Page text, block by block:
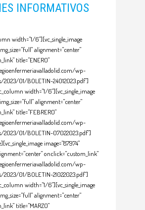
INFORMATIVOS
width="1/6"][vc_single_image
alignment="center"
title="ENERO"
wp-
01/BOLETIN-24012023.pdf"]
width="1/6"][vc_single_image
alignment="center"
title="FEBRERO"
wp-
2023/01/BOLETIN-07022023.pdf"]
image="87974"
onclick="custom_link"
wp-
01/BOLETIN-21022023.pdf"]
width="1/6"][vc_single_image
alignment="center"
title="MARZO"